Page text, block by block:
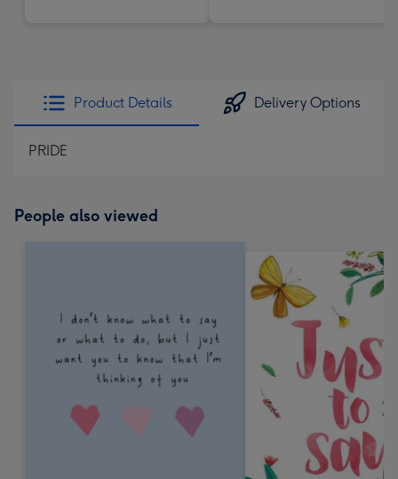
Product Details Delivery Options
PRIDE
People also viewed